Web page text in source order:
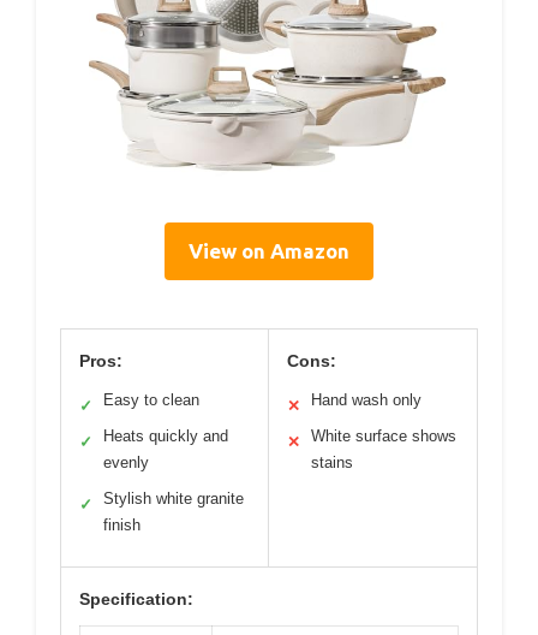
View on Amazon
Pros:
✓ Easy to clean
✓
Heats quickly and
evenly
✓
Stylish white granite
finish
Cons:
✕ Hand wash only
✕
White surface shows
stains
Specification: